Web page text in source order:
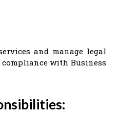
and manage legal
with Business